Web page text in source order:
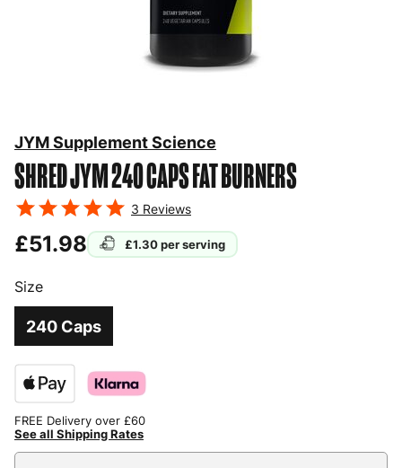
SHRED JYM 240 CAPSFAT BURNERS
JYM Supplement Science
3 Reviews
£51.98 £1.30per serving
Size
240 Caps
FREE Delivery over £60
See all Shipping Rates